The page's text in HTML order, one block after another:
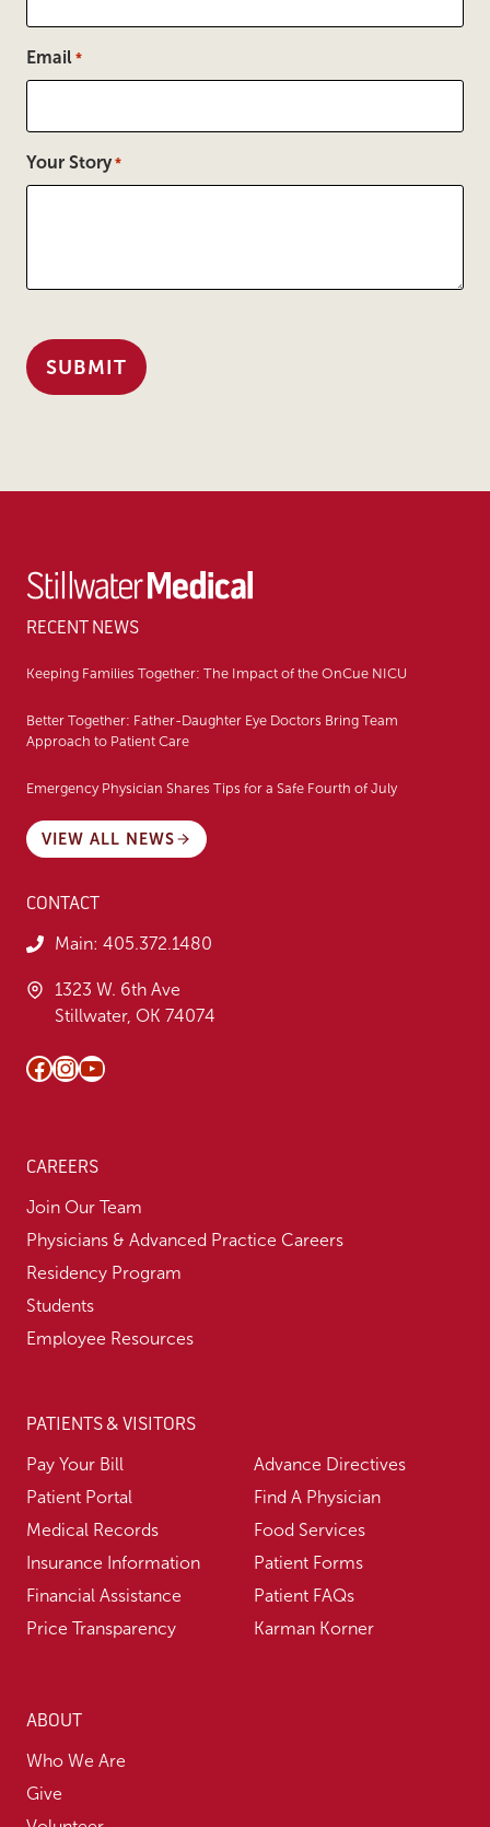
Email *
Your Story *
RECENT NEWS
Keeping Families Together: The Impact of the OnCue NICU
Better Together: Father-Daughter Eye Doctors Bring Team
Approach to Patient Care
Emergency Physician Shares Tips for a Safe Fourth of July
VIEW ALL NEWS
CONTACT
Main: 405.372.1480
1323 W. 6th Ave
Stillwater, OK 74074
Facebook
Instagram
YouTube
CAREERS
Join Our Team
Physicians & Advanced Practice Careers
Residency Program
Students
Employee Resources
PATIENTS & VISITORS
Pay Your Bill
Patient Portal
Medical Records
Insurance Information
Financial Assistance
Price Transparency
Advance Directives
Find A Physician
Food Services
Patient Forms
Patient FAQs
Karman Korner
ABOUT
Who We Are
Give